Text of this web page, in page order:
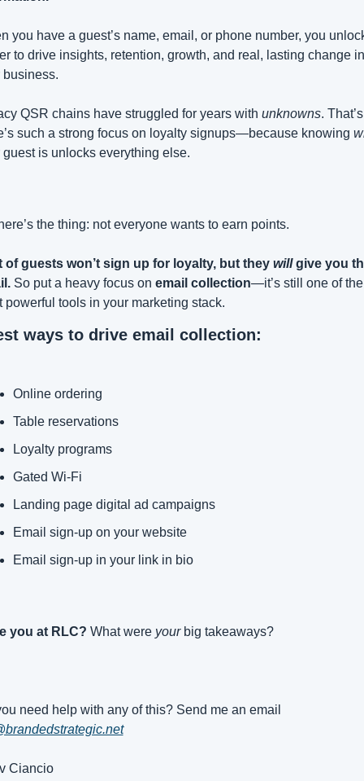
you have a guest’s name, email, or phone number, you
to drive insights, retention, growth, and real, lasting change in
business.
QSR chains have struggled for years with unknowns.
such a strong focus on loyalty signups—because knowing
guest is unlocks everything else.
the thing: not everyone wants to earn points.
of guests won’t sign up for loyalty, but they will give you
So put a heavy focus on email collection—it’s still one of the
powerful tools in your marketing stack.
ways to drive email collection:
Online ordering
Table reservations
Loyalty programs
Gated Wi-Fi
Landing page digital ad campaigns
Email sign-up on your website
Email sign-up in your link in bio
you at RLC? What were your big takeaways?
Ciancio